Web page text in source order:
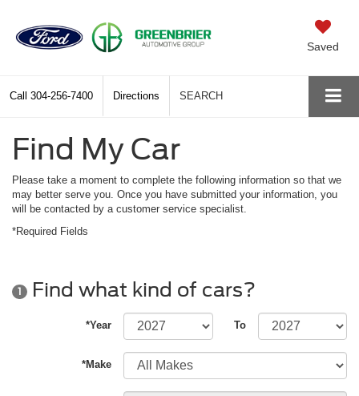
Saved
Call 304-256-7400 Directions SEARCH
Find My Car
Please take a moment to complete the following information so that we
may better serve you. Once you have submitted your information, you
will be contacted by a customer service specialist.
*Required Fields
1 Find what kind of cars?
*Year To
*Make